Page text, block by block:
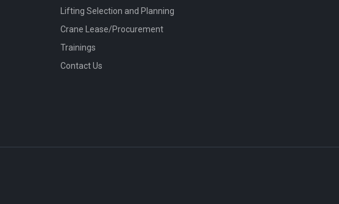
Lifting Selection and Planning
Crane Lease/Procurement
Trainings
Contact Us